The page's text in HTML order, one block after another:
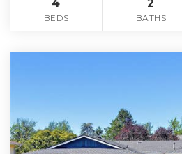
4
BEDS
2
BATHS